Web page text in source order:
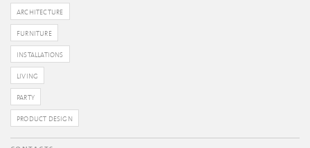
ARCHITECTURE
FURNITURE
INSTALLATIONS
LIVING
PARTY
PRODUCT DESIGN